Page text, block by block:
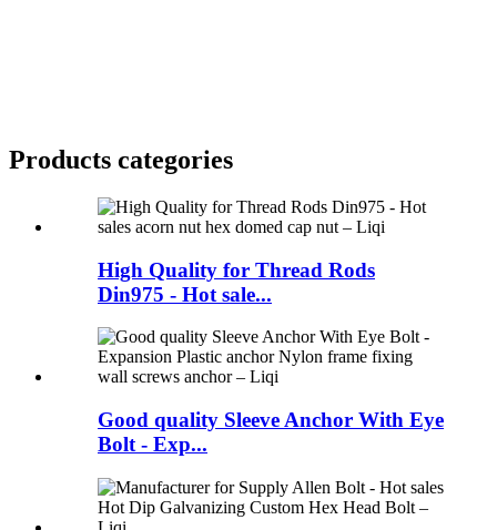
Products categories
High Quality for Thread Rods
Din975 - Hot sale...
Good quality Sleeve Anchor With Eye
Bolt - Exp...